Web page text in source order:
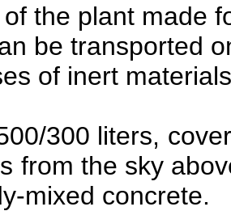
the plant made
be transported
of inert
300 liters,
from the sky
mixed concrete.